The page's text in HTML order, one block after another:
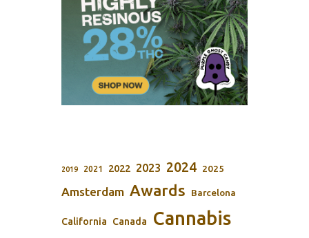
2019 2021 2022 2023 2024 2025
Amsterdam Awards Barcelona
California Canada Cannabis